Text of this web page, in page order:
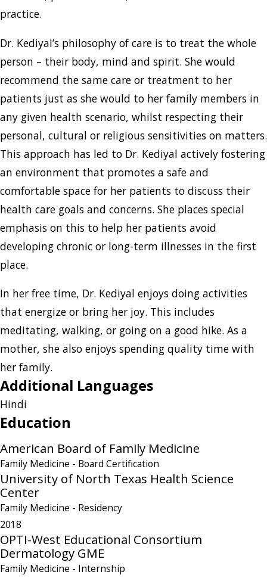
practice.
Dr. Kediyal’s philosophy of care is to treat the whole
person – their body, mind and spirit. She would
recommend the same care or treatment to her
patients just as she would to her family members in
any given health scenario, whilst respecting their
personal, cultural or religious sensitivities on matters.
This approach has led to Dr. Kediyal actively fostering
an environment that promotes a safe and
comfortable space for her patients to discuss their
health care goals and concerns. She places special
emphasis on this to help her patients avoid
developing chronic or long-term illnesses in the first
place.
In her free time, Dr. Kediyal enjoys doing activities
that energize or bring her joy. This includes
meditating, walking, or going on a good hike. As a
mother, she also enjoys spending quality time with
her family.
Additional Languages
Hindi
Education
American Board of Family Medicine
Family Medicine - Board Certification
University of North Texas Health Science
Center
Family Medicine - Residency
2018
OPTI-West Educational Consortium
Dermatology GME
Family Medicine - Internship